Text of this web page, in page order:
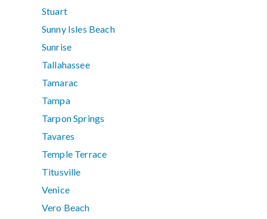
Stuart
Sunny Isles Beach
Sunrise
Tallahassee
Tamarac
Tampa
Tarpon Springs
Tavares
Temple Terrace
Titusville
Venice
Vero Beach